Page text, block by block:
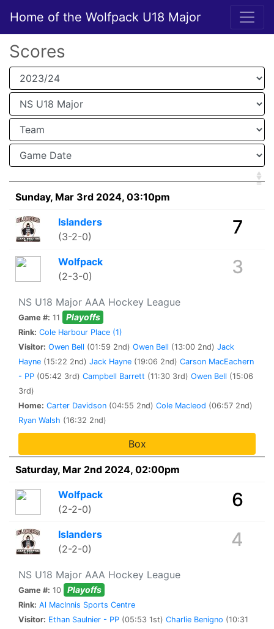
Home of the Wolfpack U18 Major
Scores
Sunday, Mar 3rd 2024, 03:10pm
Islanders
(3-2-0)
7
Wolfpack
(2-3-0)
3
NS U18 Major AAA Hockey League
Game #: 11 Playoffs
Rink: Cole Harbour Place (1)
Visitor: Owen Bell (01:59 2nd) Owen Bell (13:00 2nd) Jack
Hayne (15:22 2nd) Jack Hayne (19:06 2nd) Carson MacEachern
- PP (05:42 3rd) Campbell Barrett (11:30 3rd) Owen Bell (15:06
3rd)
Home: Carter Davidson (04:55 2nd) Cole Macleod (06:57 2nd)
Ryan Walsh (16:32 2nd)
Box
Saturday, Mar 2nd 2024, 02:00pm
Wolfpack
(2-2-0)
6
Islanders
(2-2-0)
4
NS U18 Major AAA Hockey League
Game #: 10 Playoffs
Rink: Al MacInnis Sports Centre
Visitor: Ethan Saulnier - PP (05:53 1st) Charlie Benigno (10:31